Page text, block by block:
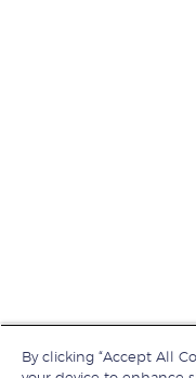
By clicking “Accept All